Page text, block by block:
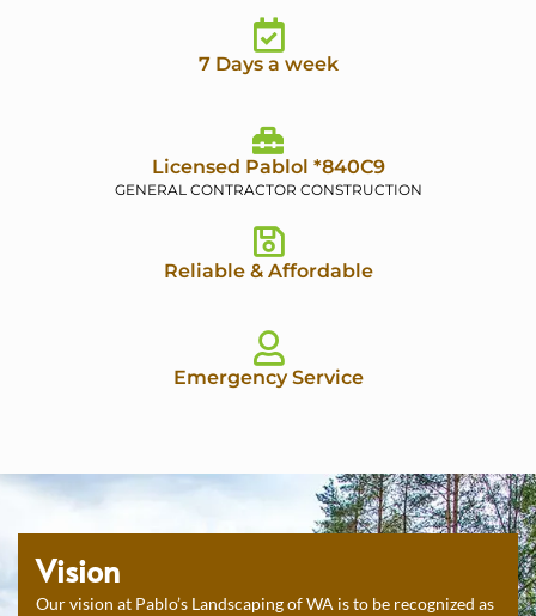
7 Days a week
Licensed Pablol *840C9
GENERAL CONTRACTOR CONSTRUCTION
Reliable & Affordable
Emergency Service
Vision
Our vision at Pablo’s Landscaping of WA is to be recognized as